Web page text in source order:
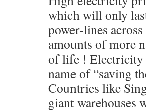
which will only
power-lines
amounts of more
of life ! Electricity
name of “saving
Countries like
giant warehouses